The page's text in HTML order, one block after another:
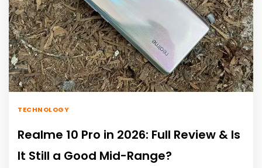
TECHNOLOGY
Realme 10 Pro in 2026: Full Review & Is
It Still a Good Mid-Range?